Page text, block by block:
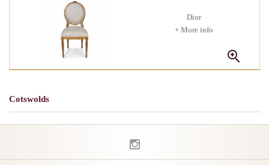
Dior
+ More info
Cotswolds